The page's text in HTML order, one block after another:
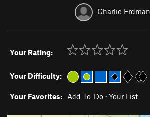
Charlie Erdman
Your Rating:
Your Difficulty:
Your Favorites: Add To-Do · Your List